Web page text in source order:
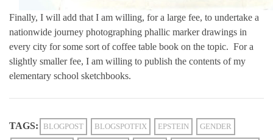
Finally, I will add that I am willing, for a large fee, to undertake a
nationwide journey photographing phallic marker drawings in
every city for some sort of coffee table book on the topic. For a
slightly smaller fee, I am willing to publish the contents of my
elementary school sketchbooks.
TAGS: BLOGPOST BLOGSPOTFIX EPSTEIN GENDER